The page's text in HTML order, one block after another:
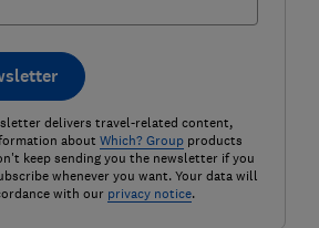
delivers travel-related content,
about Which? Groupproducts
keep sending you the newsletter if you
whenever you want. Your data will
with our privacy notice.